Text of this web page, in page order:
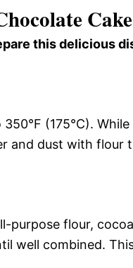
this delicious
(175°C).
and dust with flour
purpose flour,
well combined.